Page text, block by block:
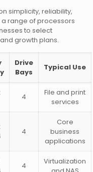
simplicity, reliability,
range of processors
to select
growth plans.
Drive
Bays
Typical Use
4
File and print
services
4
Core
business
applications
4
Virtualization